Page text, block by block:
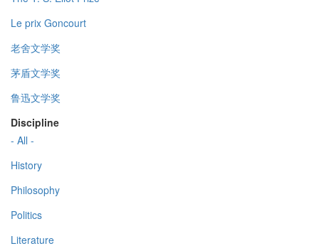
Le prix Goncourt
老舍文学奖
茅盾文学奖
鲁迅文学奖
Discipline
- All -
History
Philosophy
Politics
Literature